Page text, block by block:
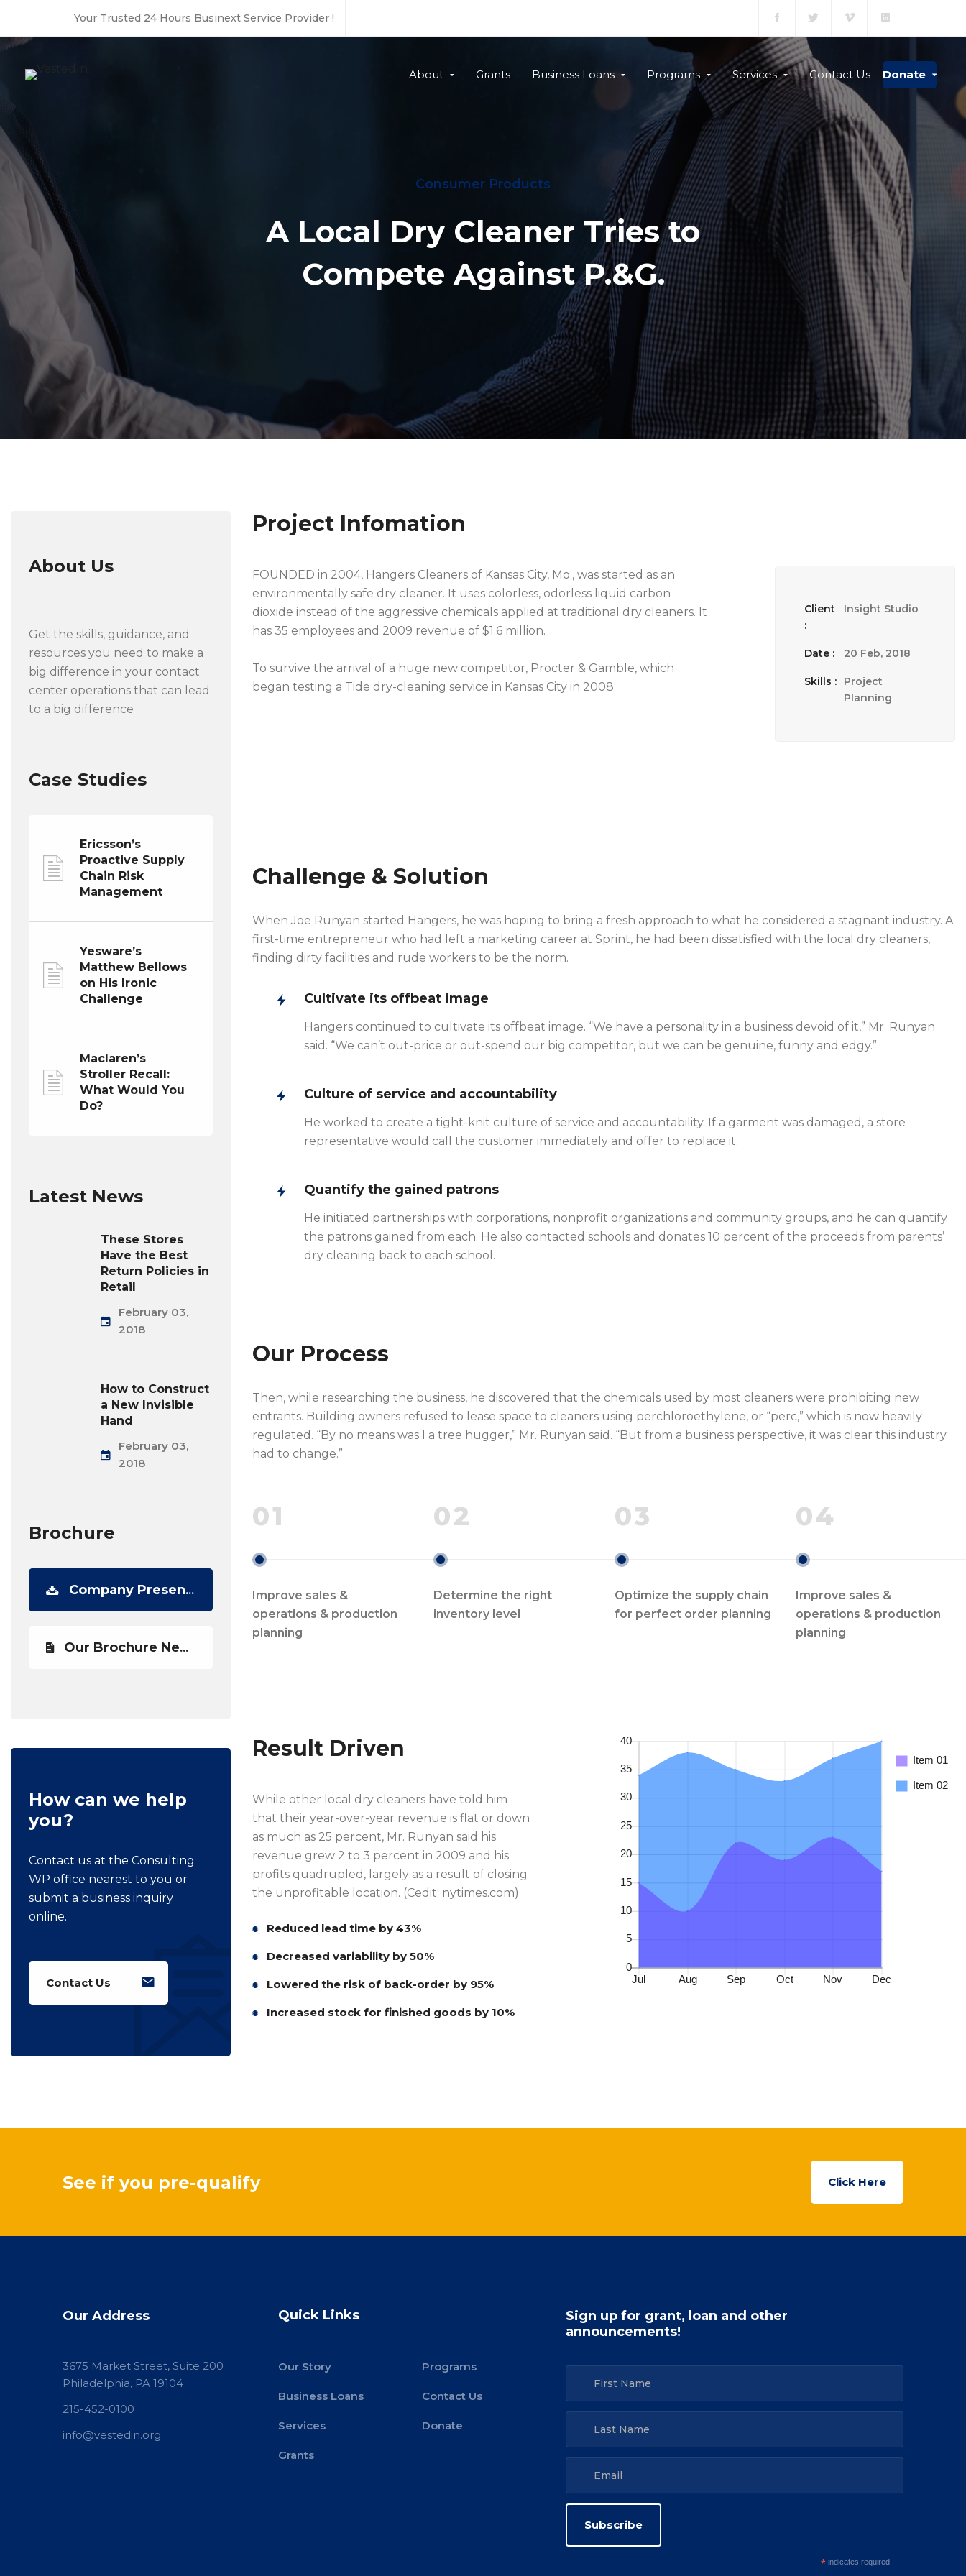
Your Trusted 24 Hours Businext Service Provider !
About Grants Business Loans Programs Services Contact Us Donate
Consumer Products
A Local Dry Cleaner Tries to
Compete Against P.&G.
About Us
Get the skills, guidance, and
resources you need to make a
big difference in your contact
center operations that can lead
to a big difference
Case Studies
Ericsson’s
Proactive Supply
Chain Risk
Management
Yesware’s
Matthew Bellows
on His Ironic
Challenge
Maclaren’s
Stroller Recall:
What Would You
Do?
Latest News
These Stores
Have the Best
Return Policies in
Retail
February 03,
2018
How to Construct
a New Invisible
Hand
February 03,
2018
Brochure
Company Presentation
Our Brochure Newest
How can we help
you?
Contact us at the Consulting
WP office nearest to you or
submit a business inquiry
online.
Contact Us
Project Infomation
FOUNDED in 2004, Hangers Cleaners of Kansas City, Mo., was started as an
environmentally safe dry cleaner. It uses colorless, odorless liquid carbon
dioxide instead of the aggressive chemicals applied at traditional dry cleaners. It
has 35 employees and 2009 revenue of $1.6 million.
To survive the arrival of a huge new competitor, Procter & Gamble, which
began testing a Tide dry-cleaning service in Kansas City in 2008.
Client
:
Insight Studio
Date : 20 Feb, 2018
Skills :
Project
Planning
Challenge & Solution
When Joe Runyan started Hangers, he was hoping to bring a fresh approach to what he considered a stagnant industry. A
first-time entrepreneur who had left a marketing career at Sprint, he had been dissatisfied with the local dry cleaners,
finding dirty facilities and rude workers to be the norm.
Cultivate its offbeat image
Hangers continued to cultivate its offbeat image. “We have a personality in a business devoid of it,” Mr. Runyan
said. “We can’t out-price or out-spend our big competitor, but we can be genuine, funny and edgy.”
Culture of service and accountability
He worked to create a tight-knit culture of service and accountability. If a garment was damaged, a store
representative would call the customer immediately and offer to replace it.
Quantify the gained patrons
He initiated partnerships with corporations, nonprofit organizations and community groups, and he can quantify
the patrons gained from each. He also contacted schools and donates 10 percent of the proceeds from parents’
dry cleaning back to each school.
Our Process
Then, while researching the business, he discovered that the chemicals used by most cleaners were prohibiting new
entrants. Building owners refused to lease space to cleaners using perchloroethylene, or “perc,” which is now heavily
regulated. “By no means was I a tree hugger,” Mr. Runyan said. “But from a business perspective, it was clear this industry
had to change.”
01
Improve sales &
operations & production
planning
02
Determine the right
inventory level
03
Optimize the supply chain
for perfect order planning
04
Improve sales &
operations & production
planning
Result Driven
While other local dry cleaners have told him
that their year-over-year revenue is flat or down
as much as 25 percent, Mr. Runyan said his
revenue grew 2 to 3 percent in 2009 and his
profits quadrupled, largely as a result of closing
the unprofitable location. (Cedit: nytimes.com)
Reduced lead time by 43%
Decreased variability by 50%
Lowered the risk of back-order by 95%
Increased stock for finished goods by 10%
See if you pre-qualify Click Here
Our Address
3675 Market Street, Suite 200
Philadelphia, PA 19104
215-452-0100
info@vestedin.org
Quick Links
Our Story Programs
Business Loans Contact Us
Services Donate
Grants
Sign up for grant, loan and other
announcements!
* indicates required